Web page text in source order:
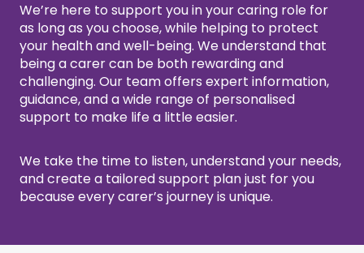
We’re here to support you in your caring role for
as long as you choose, while helping to protect
your health and well-being. We understand that
being a carer can be both rewarding and
challenging. Our team offers expert information,
guidance, and a wide range of personalised
support to make life a little easier.
We take the time to listen, understand your needs,
and create a tailored support plan just for you
because every carer’s journey is unique.